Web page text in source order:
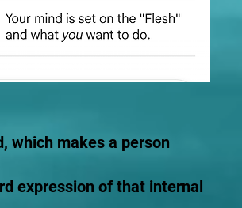
which makes a person
expression of that internal